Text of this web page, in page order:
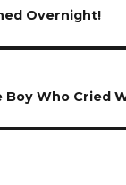
Overnight!
Boy Who Cried